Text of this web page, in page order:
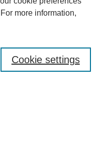
For more information,
Cookie settings